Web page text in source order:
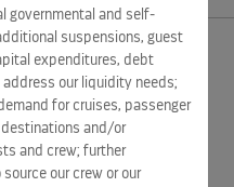
governmental and self-
suspensions, guest
expenditures, debt
our liquidity needs;
for cruises, passenger
and/or
and crew; further
our crew or our